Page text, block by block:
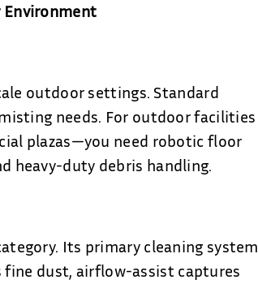
Environment
outdoor settings. Standard
needs. For outdoor facilities
plazas—you need robotic floor
heavy-duty debris handling.
Its primary cleaning system
dust, airflow-assist captures